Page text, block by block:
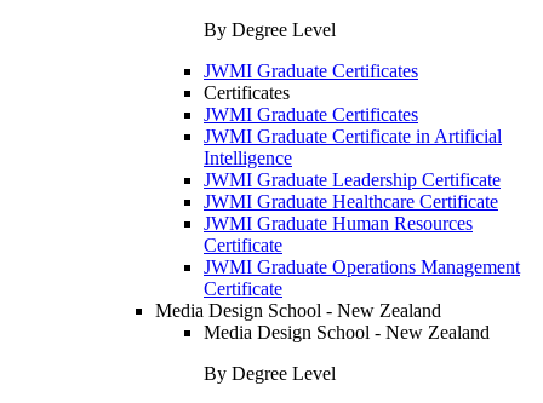
By Degree Level
JWMI Graduate Certificates
Certificates
JWMI Graduate Certificates
JWMI Graduate Certificate in Artificial
Intelligence
JWMI Graduate Leadership Certificate
JWMI Graduate Healthcare Certificate
JWMI Graduate Human Resources
Certificate
JWMI Graduate Operations Management
Certificate
Media Design School - New Zealand
Media Design School - New Zealand
By Degree Level